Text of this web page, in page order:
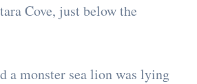
Cove, just below the
a monster sea lion was lying